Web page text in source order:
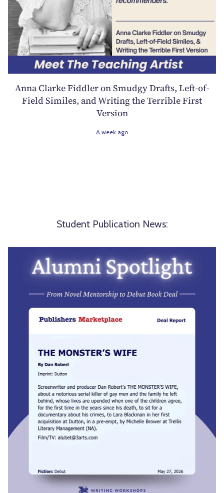
Anna Clarke Fiddler on Smudgy Drafts, Left-of-
Field Similes, and Writing the Terrible First
Version
A week ago
Student Publication News: